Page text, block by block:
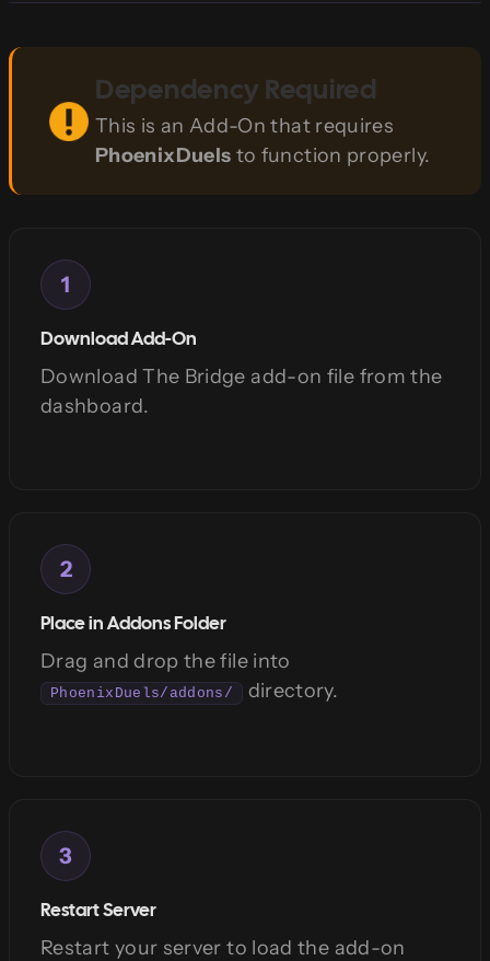
Dependency Required
This is an Add-On that requires
PhoenixDuels to function properly.
1
Download Add-On
Download The Bridge add-on file from the
dashboard.
2
Place in Addons Folder
Drag and drop the file into
PhoenixDuels/addons/ directory.
3
Restart Server
Restart your server to load the add-on